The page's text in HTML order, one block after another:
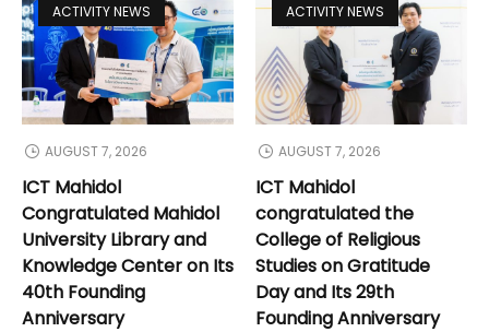
ACTIVITY NEWS
AUGUST 7, 2026
ICT Mahidol
Congratulated Mahidol
University Library and
Knowledge Center on Its
40th Founding
Anniversary
ACTIVITY NEWS
AUGUST 7, 2026
ICT Mahidol
congratulated the
College of Religious
Studies on Gratitude
Day and Its 29th
Founding Anniversary